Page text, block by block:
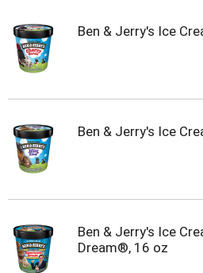
Ben & Jerry's Ice
Ben & Jerry's Ice
Ben & Jerry's Ice
Dream®, 16 oz